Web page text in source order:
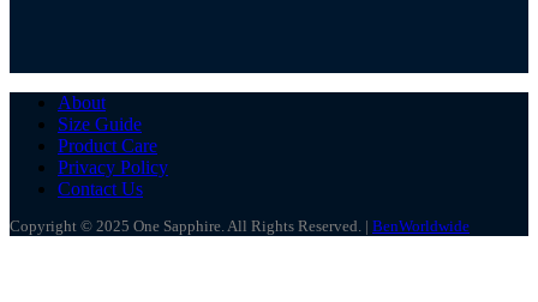
About
Size Guide
Product Care
Privacy Policy
Contact Us
Copyright © 2025 One Sapphire. All Rights Reserved. | BenWorldwide